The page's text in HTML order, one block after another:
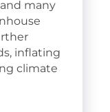
many
inflating
climate